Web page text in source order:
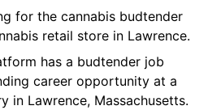
for the cannabis budtender
retail store in Lawrence.
has a budtender job
career opportunity at a
in Lawrence, Massachusetts.